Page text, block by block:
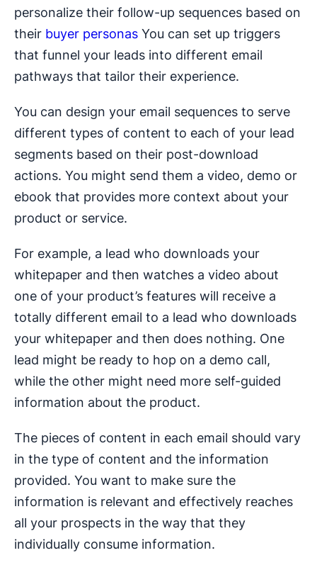
personalize their follow-up sequences based on
their buyer personas You can set up triggers
that funnel your leads into different email
pathways that tailor their experience.
You can design your email sequences to serve
different types of content to each of your lead
segments based on their post-download
actions. You might send them a video, demo or
ebook that provides more context about your
product or service.
For example, a lead who downloads your
whitepaper and then watches a video about
one of your product’s features will receive a
totally different email to a lead who downloads
your whitepaper and then does nothing. One
lead might be ready to hop on a demo call,
while the other might need more self-guided
information about the product.
The pieces of content in each email should vary
in the type of content and the information
provided. You want to make sure the
information is relevant and effectively reaches
all your prospects in the way that they
individually consume information.